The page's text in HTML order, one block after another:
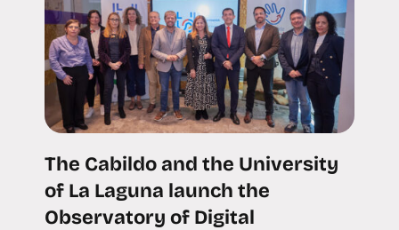
The Cabildo and the University
of La Laguna launch the
Observatory of Digital